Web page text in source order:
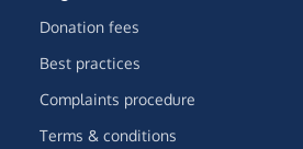
Donation fees
Best practices
Complaints procedure
Terms & conditions